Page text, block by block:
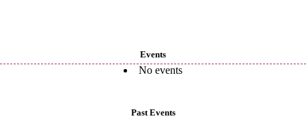
Events
No events
Past Events